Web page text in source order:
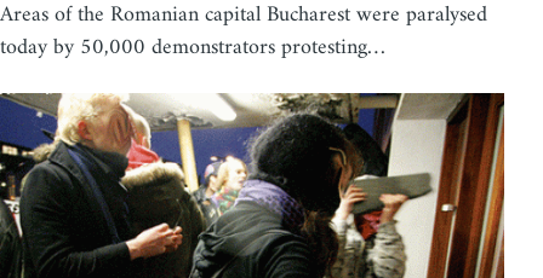
Areas of the Romanian capital Bucharest were paralysed
today by 50,000 demonstrators protesting…